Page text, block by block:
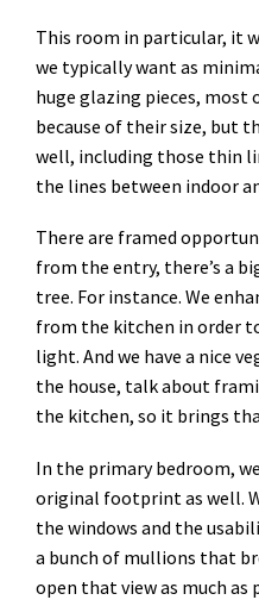
This room in particular, it
we typically want as
huge glazing pieces, most
because of their size, but
well, including those thin
the lines between indoor
There are framed
from the entry, there’s a
tree. For instance. We
from the kitchen in order
light. And we have a nice
the house, talk about
the kitchen, so it brings
In the primary bedroom,
original footprint as well.
the windows and the
a bunch of mullions that
open that view as much